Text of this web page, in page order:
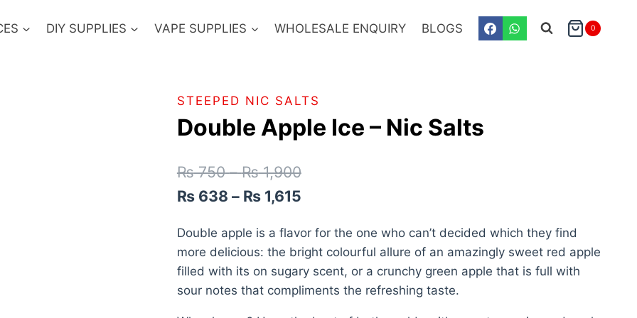
DIY SUPPLIES VAPE SUPPLIES WHOLESALE ENQUIRY BLOGS 0
STEEPED NIC SALTS
Double Apple Ice – Nic Salts
₨750 – ₨1,900
₨638 – ₨1,615
Double apple is a flavor for the one who can’t decided which they find
more delicious: the bright colourful allure of an amazingly sweet red apple
filled with its on sugary scent, or a crunchy green apple that is full with
sour notes that compliments the refreshing taste.